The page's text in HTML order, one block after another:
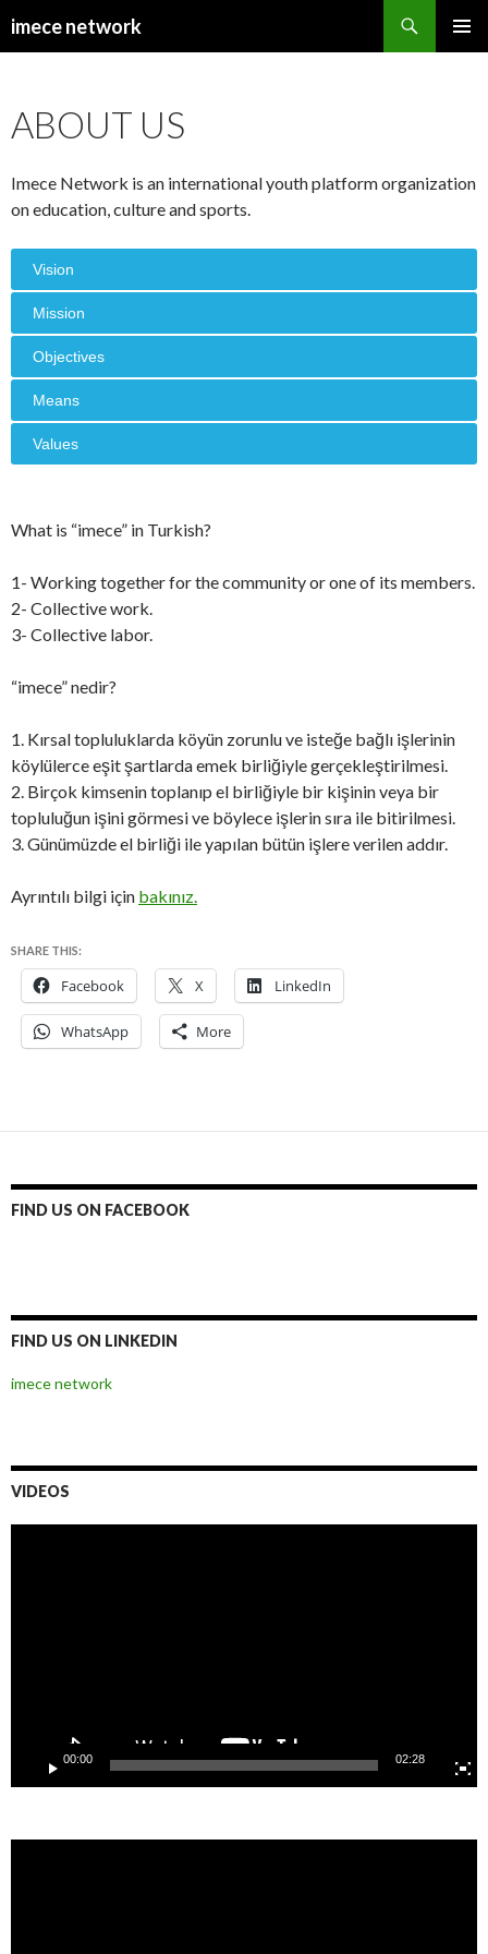
imece network
ABOUT US
Imece Network is an international youth platform organization
on education, culture and sports.
Vision
Mission
Objectives
Means
Values
What is “imece” in Turkish?
1- Working together for the community or one of its members.
2- Collective work.
3- Collective labor.
“imece” nedir?
1. Kırsal topluluklarda köyün zorunlu ve isteğe bağlı işlerinin
köylülerce eşit şartlarda emek birliğiyle gerçekleştirilmesi.
2. Birçok kimsenin toplanıp el birliğiyle bir kişinin veya bir
topluluğun işini görmesi ve böylece işlerin sıra ile bitirilmesi.
3. Günümüzde el birliği ile yapılan bütün işlere verilen addır.
Ayrıntılı bilgi için bakınız.
SHARE THIS:
Facebook X LinkedIn
WhatsApp More
FIND US ON FACEBOOK
FIND US ON LINKEDIN
imece network
VIDEOS
00:00 02:28